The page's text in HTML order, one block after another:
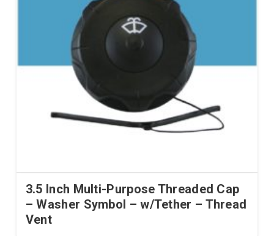
3.5 Inch Multi-Purpose Threaded Cap
– Washer Symbol – w/Tether – Thread
Vent